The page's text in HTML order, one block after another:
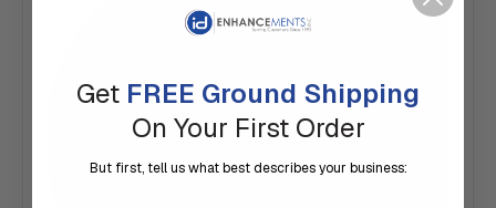
Get FREE Ground Shipping
On Your First Order
But first, tell us what best describes your business: